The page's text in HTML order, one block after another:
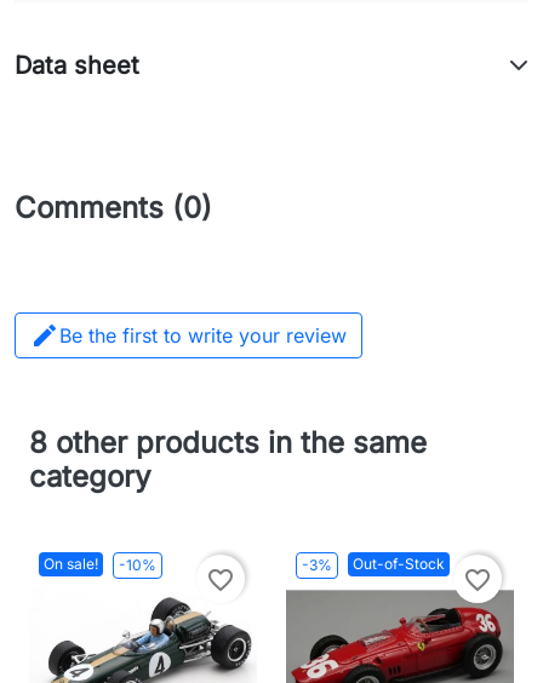
Data sheet
Comments (0)
 Be the first to write your review
8 other products in the same
category
On sale! -10%
favorite_border
-3% Out-of-Stock
favorite_border